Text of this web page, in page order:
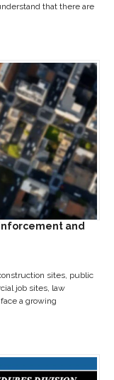
that there are
and
sites, public
job sites, law
a growing